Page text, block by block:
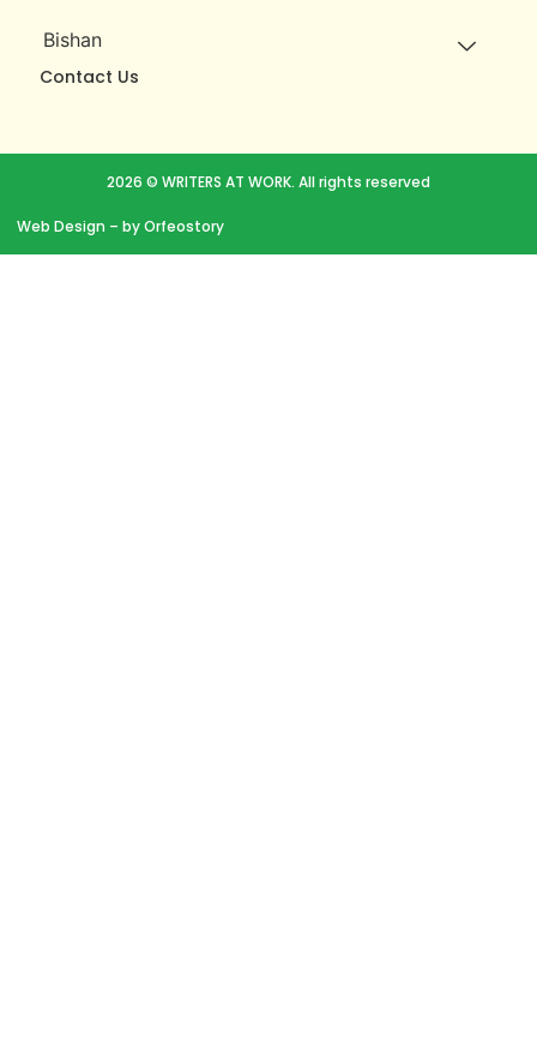
Bishan
Contact Us
2026 © WRITERS AT WORK. All rights reserved
Web Design – by Orfeostory